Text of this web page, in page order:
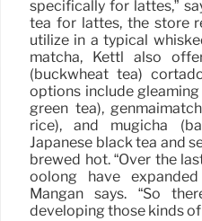
specifically for lattes,”
tea for lattes, the store
utilize in a typical
matcha, Kettl also
(buckwheat tea)
options include
green tea),
rice), and mugicha
Japanese black tea and
brewed hot. “Over the
oolong have
Mangan says. “So
developing those kinds of